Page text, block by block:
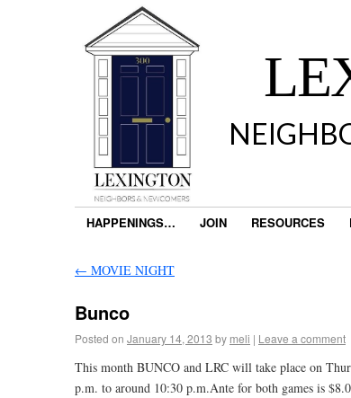
HAPPENINGS… JOIN RESOURCES
← MOVIE NIGHT
Bunco
Posted on January 14, 2013 by meli | Leave a comment
This month BUNCO and LRC will take place on
p.m. to around 10:30 p.m.Ante for both games is